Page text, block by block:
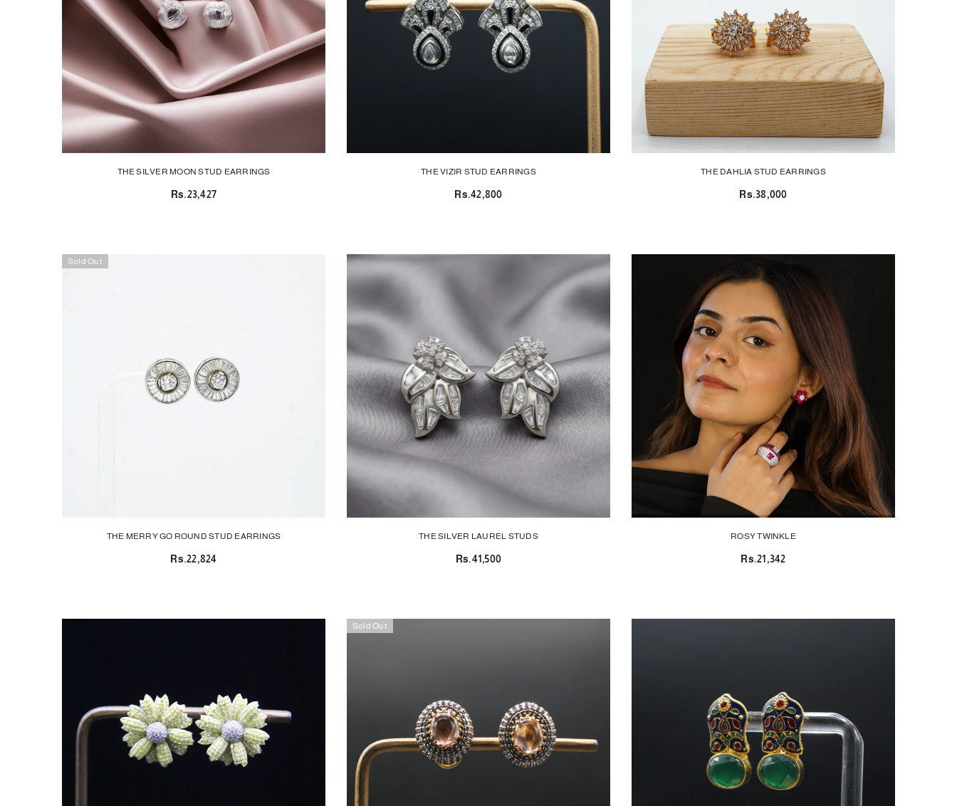
THE SILVER MOON STUD EARRINGS
Rs.23,427
THE VIZIR STUD EARRINGS
Rs.42,800
THE DAHLIA STUD EARRINGS
Rs.38,000
Sold Out
THE MERRY GO ROUND STUD EARRINGS
Rs.22,824
THE SILVER LAUREL STUDS
Rs.41,500
ROSY TWINKLE
Rs.21,342
Sold Out